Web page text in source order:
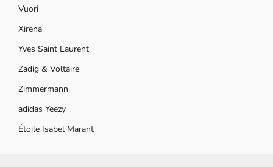
Vuori
Xirena
Yves Saint Laurent
Zadig & Voltaire
Zimmermann
adidas Yeezy
Étoile Isabel Marant